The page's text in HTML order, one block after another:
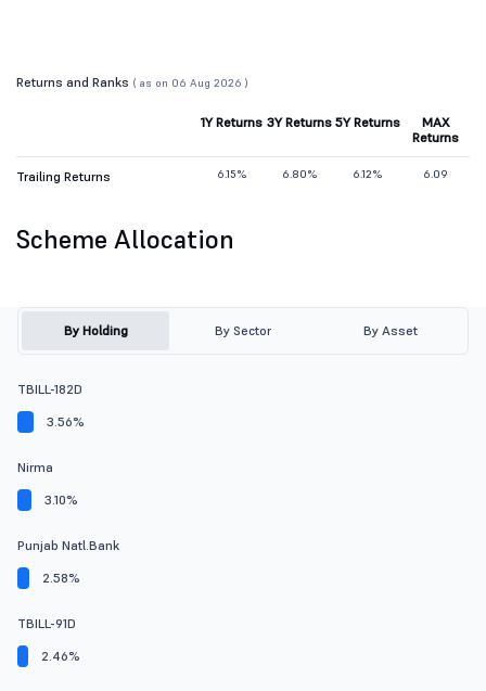
Returns and Ranks ( as on 06 Aug 2026 )
1Y Returns 3Y Returns 5Y Returns
MAX
Returns
Trailing Returns 6.15% 6.80% 6.12% 6.09
Scheme Allocation
By Holding By Sector By Asset
TBILL-182D
3.56%
Nirma
3.10%
Punjab Natl.Bank
2.58%
TBILL-91D
2.46%